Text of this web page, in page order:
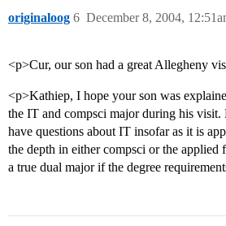
originaloog December 8, 2004,
6
<p>Cur, our son had a great Allegheny
<p>Kathiep, I hope your son was
the IT and compsci major during his visit.
have questions about IT insofar as it is
the depth in either compsci or the
a true dual major if the degree